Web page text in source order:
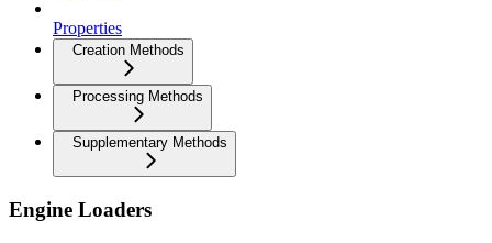
Properties
Creation Methods
Processing Methods
Supplementary Methods
Engine Loaders